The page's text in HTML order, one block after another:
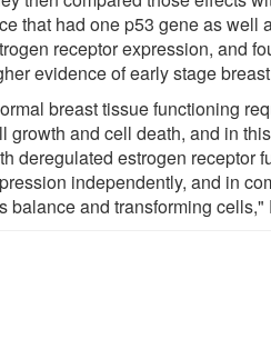
that had one p53 gene as well
receptor expression, and
evidence of early stage
breast tissue functioning
growth and cell death, and in
deregulated estrogen receptor
independently, and in
balance and transforming cells,"